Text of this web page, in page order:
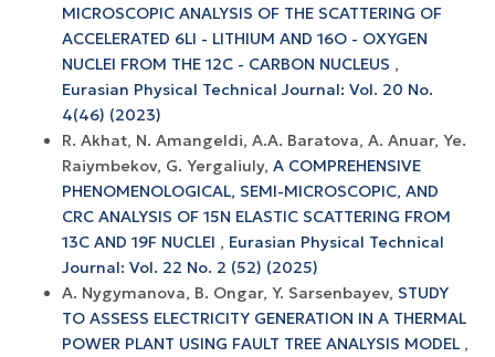
MICROSCOPIC ANALYSIS OF THE SCATTERING OF
ACCELERATED 6LI - LITHIUM AND 16O - OXYGEN
NUCLEI FROM THE 12C - CARBON NUCLEUS ,
Eurasian Physical Technical Journal: Vol. 20 No.
4(46) (2023)
R. Akhat, N. Amangeldi, A.A. Baratova, A. Anuar, Ye.
Raiymbekov, G. Yergaliuly, A COMPREHENSIVE
PHENOMENOLOGICAL, SEMI-MICROSCOPIC, AND
CRC ANALYSIS OF 15N ELASTIC SCATTERING FROM
13C AND 19F NUCLEI , Eurasian Physical Technical
Journal: Vol. 22 No. 2 (52) (2025)
А. Nygymanova, B. Ongar, Y. Sarsenbayev, STUDY
TO ASSESS ELECTRICITY GENERATION IN A THERMAL
POWER PLANT USING FAULT TREE ANALYSIS MODEL ,